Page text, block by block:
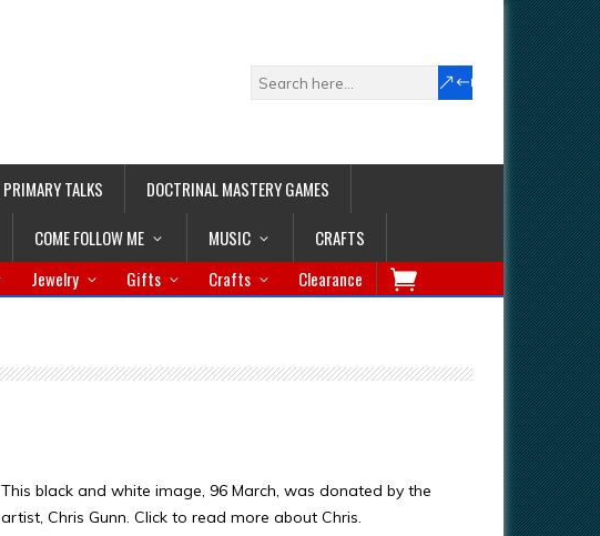
PRIMARY TALKS
DOCTRINAL MASTERY GAMES
COME FOLLOW ME MUSIC CRAFTS
Jewelry Gifts Crafts Clearance
This black and white image, 96 March, was donated by the
artist, Chris Gunn. Click to read more about Chris.